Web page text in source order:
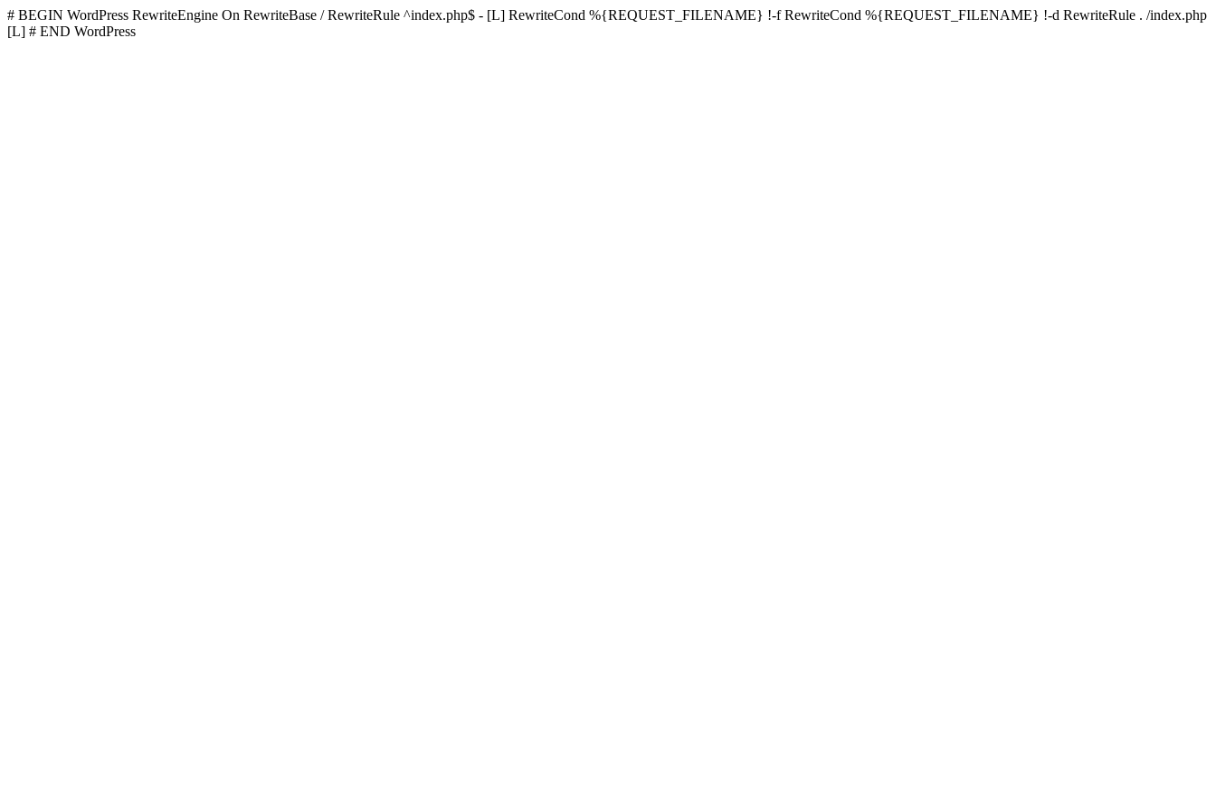
# BEGIN WordPress RewriteEngine On RewriteBase / RewriteRule ^index.php$ - [L] RewriteCond %{REQUEST_FILENAME} !-f RewriteCond %{REQUEST_FILENAME} !-d RewriteRule . /index.php
[L] # END WordPress